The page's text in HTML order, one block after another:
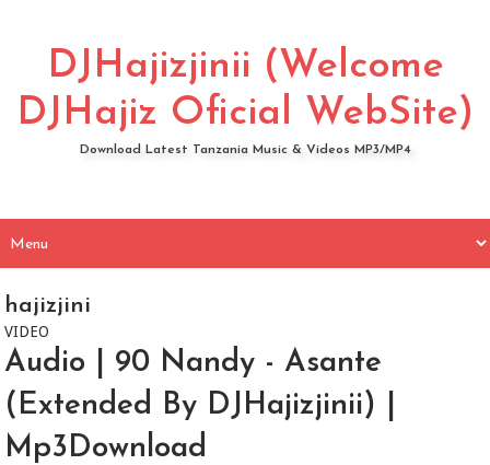
DJHajizjinii (Welcome
DJHajiz Oficial WebSite)
Download Latest Tanzania Music & Videos MP3/MP4
hajizjini
VIDEO
Audio | 90 Nandy - Asante
(Extended By DJHajizjinii) |
Mp3Download